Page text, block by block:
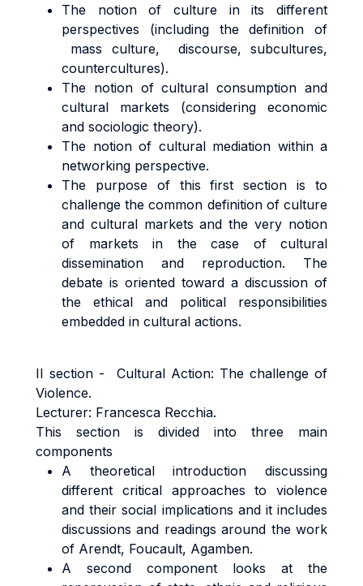
The notion of culture in its different
perspectives (including the definition of
mass culture, discourse, subcultures,
countercultures).
The notion of cultural consumption and
cultural markets (considering economic
and sociologic theory).
The notion of cultural mediation within a
networking perspective.
The purpose of this first section is to
challenge the common definition of culture
and cultural markets and the very notion
of markets in the case of cultural
dissemination and reproduction. The
debate is oriented toward a discussion of
the ethical and political responsibilities
embedded in cultural actions.
II section - Cultural Action: The challenge of
Violence.
Lecturer: Francesca Recchia.
This section is divided into three main
components
A theoretical introduction discussing
different critical approaches to violence
and their social implications and it includes
discussions and readings around the work
of Arendt, Foucault, Agamben.
A second component looks at the